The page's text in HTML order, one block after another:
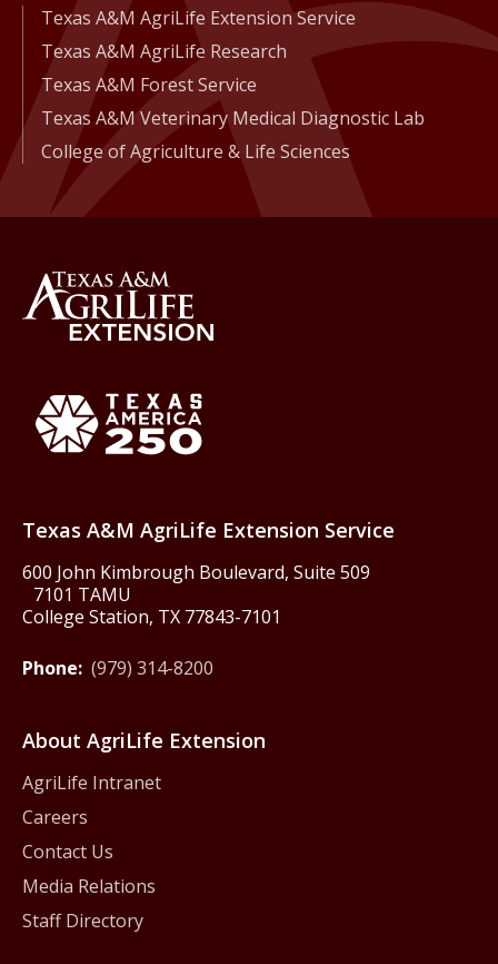
Texas A&M AgriLife Extension Service
Texas A&M AgriLife Research
Texas A&M Forest Service
Texas A&M Veterinary Medical Diagnostic Lab
College of Agriculture & Life Sciences
Texas A&M AgriLife Extension Service
600 John Kimbrough Boulevard, Suite 509
7101 TAMU
College Station, TX 77843-7101
Phone: (979) 314-8200
About AgriLife Extension
AgriLife Intranet
Careers
Contact Us
Media Relations
Staff Directory